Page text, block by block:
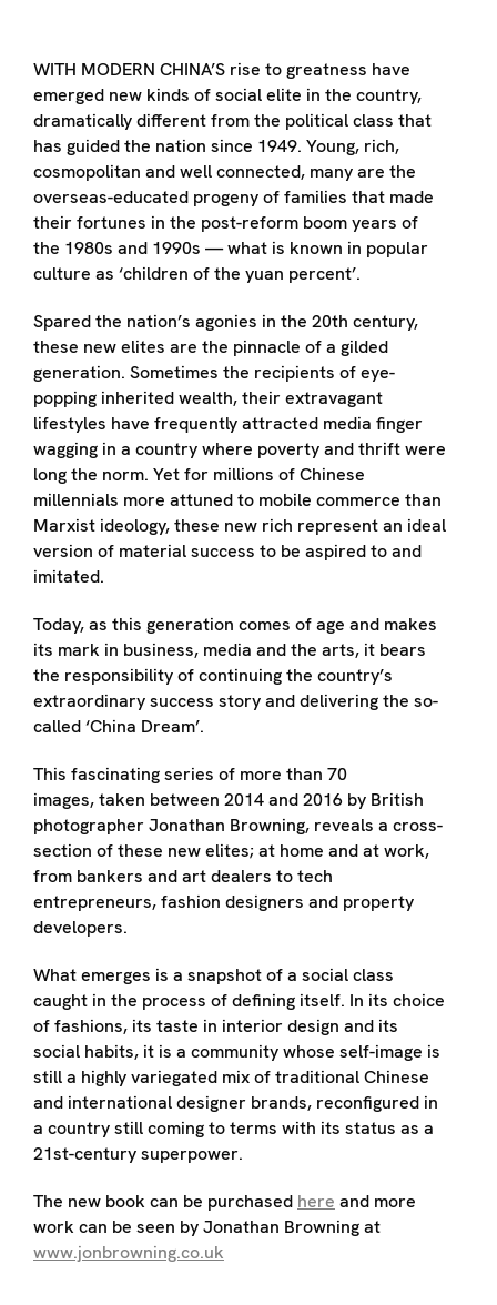
WITH MODERN CHINA’S rise to greatness have
emerged new kinds of social elite in the country,
dramatically different from the political class that
has guided the nation since 1949. Young, rich,
cosmopolitan and well connected, many are the
overseas-educated progeny of families that made
their fortunes in the post-reform boom years of
the 1980s and 1990s — what is known in popular
culture as ‘children of the yuan percent’.
Spared the nation’s agonies in the 20th century,
these new elites are the pinnacle of a gilded
generation. Sometimes the recipients of eye-
popping inherited wealth, their extravagant
lifestyles have frequently attracted media finger
wagging in a country where poverty and thrift were
long the norm. Yet for millions of Chinese
millennials more attuned to mobile commerce than
Marxist ideology, these new rich represent an ideal
version of material success to be aspired to and
imitated.
Today, as this generation comes of age and makes
its mark in business, media and the arts, it bears
the responsibility of continuing the country’s
extraordinary success story and delivering the so-
called ‘China Dream’.
This fascinating series of more than 70
images, taken between 2014 and 2016 by British
photographer Jonathan Browning, reveals a cross-
section of these new elites; at home and at work,
from bankers and art dealers to tech
entrepreneurs, fashion designers and property
developers.
What emerges is a snapshot of a social class
caught in the process of defining itself. In its choice
of fashions, its taste in interior design and its
social habits, it is a community whose self-image is
still a highly variegated mix of traditional Chinese
and international designer brands, reconfigured in
a country still coming to terms with its status as a
21st-century superpower.
The new book can be purchased here and more
work can be seen by Jonathan Browning at
www.jonbrowning.co.uk